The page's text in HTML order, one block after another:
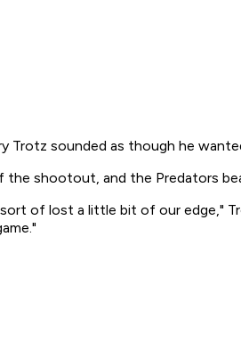
Trotz sounded as though he
shootout, and the Predators
of lost a little bit of our edge,"